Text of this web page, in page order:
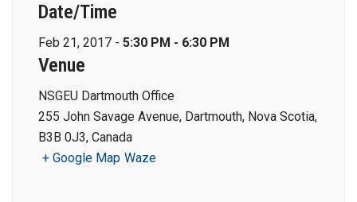
Date/Time
Feb 21, 2017 - 5:30 PM - 6:30 PM
Venue
NSGEU Dartmouth Office
255 John Savage Avenue, Dartmouth, Nova Scotia,
B3B 0J3, Canada
+ Google Map Waze